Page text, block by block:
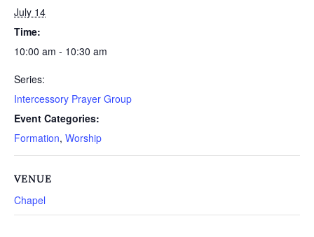
July 14
Time:
10:00 am - 10:30 am
Series:
Intercessory Prayer Group
Event Categories:
Formation, Worship
VENUE
Chapel